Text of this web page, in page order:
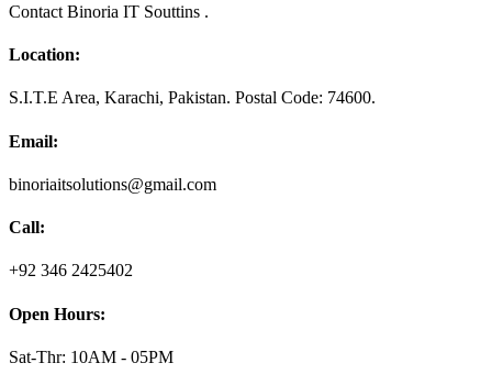
Contact Binoria IT Souttins .
Location:
S.I.T.E Area, Karachi, Pakistan. Postal Code: 74600.
Email:
binoriaitsolutions@gmail.com
Call:
+92 346 2425402
Open Hours:
Sat-Thr: 10AM - 05PM